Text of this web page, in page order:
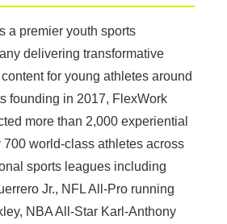
a premier youth sports
delivering transformative
for young athletes around
founding in 2017, FlexWork
more than 2,000 experiential
world-class athletes across
sports leagues including
Jr., NFL All-Pro running
NBA All-Star Karl-Anthony